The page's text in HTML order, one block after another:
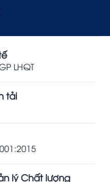
LHQT
tải
lý Chất lượng